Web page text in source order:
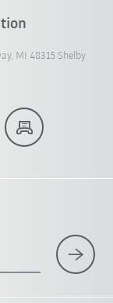
MI 48315 Shelby